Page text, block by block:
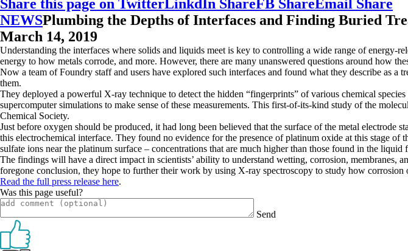
Share this page on TwitterLinkdIn ShareFB ShareEmail Share
NEWSPlumbing the Depths of Interfaces and Finding Buried
March 14, 2019
Understanding the interfaces where solids and liquids meet is key to controlling a wide range of energy-
energy to how metals corrode, and more. However, there are many unanswered questions around how
Now a team of Foundry staff and users have explored such interfaces and found what they describe as
them.
They deployed a powerful X-ray technique to detect the hidden “fingerprints” of various chemical
supercomputer simulations to make sense of these measurements. This first-of-its-kind study of the
Chemical Society.
Just before oxygen should be produced, it had long been believed that the surface of the metal
this electrochemical interface. They found no evidence for the presence of platinum oxide at this stage of
sulfate ions near the platinum surface – concentrations that are much higher than those found in the liquid
The findings will have a direct impact in scientists’ ability to understand wetting, corrosion, membranes,
foregone conclusion, they hope to further their work by using X-ray spectroscopy to study how corrosion
Read the full press release here.
Was this page useful?
Send